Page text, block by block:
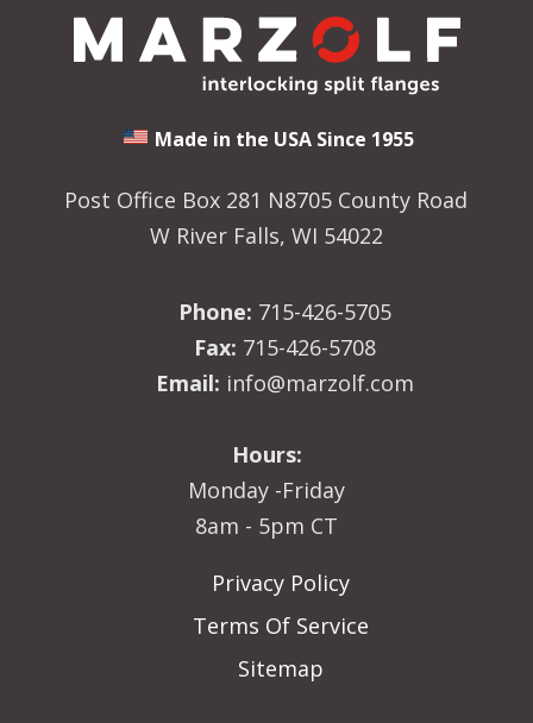
Made in the USA Since 1955
Post Office Box 281 N8705 County Road
W River Falls, WI 54022
Phone: 715-426-5705
Fax: 715-426-5708
Email: info@marzolf.com
Hours:
Monday -Friday
8am - 5pm CT
Privacy Policy
Terms Of Service
Sitemap